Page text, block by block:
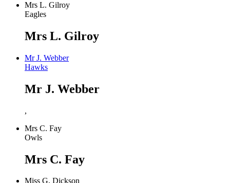
Mrs L. Gilroy
Eagles
Mrs L. Gilroy
Mr J. Webber
Hawks
Mr J. Webber
,
Mrs C. Fay
Owls
Mrs C. Fay
Miss G. Dickson